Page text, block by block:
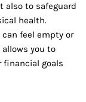
also to safeguard
health.
feel empty or
you to
financial goals